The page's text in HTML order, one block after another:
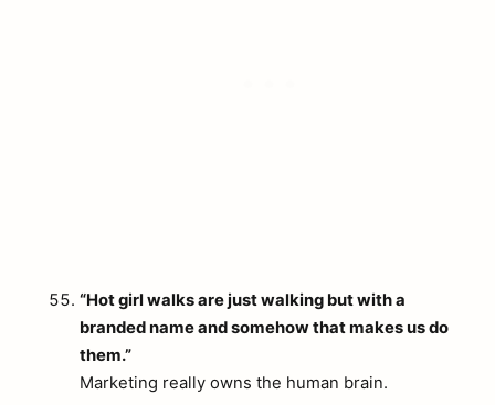
“Hot girl walks are just walking but with a
branded name and somehow that makes us do
them.”
Marketing really owns the human brain.